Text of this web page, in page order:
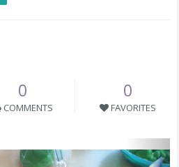
0
COMMENTS
0
FAVORITES